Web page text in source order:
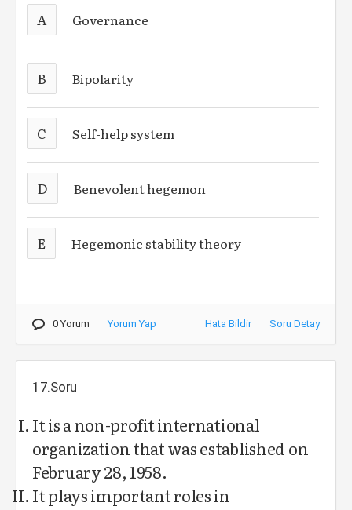
A Governance
B Bipolarity
C Self-help system
D Benevolent hegemon
E Hegemonic stability theory
0 Yorum Yorum Yap Hata Bildir Soru Detay
17.Soru
It is a non-profit international
organization that was established on
February 28, 1958.
It plays important roles in